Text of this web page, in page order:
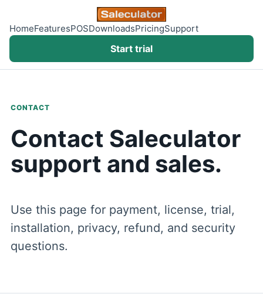
HomeFeaturesPOSDownloadsPricingSupport
Start trial
CONTACT
Contact Saleculator
support and sales.
Use this page for payment, license, trial,
installation, privacy, refund, and security
questions.